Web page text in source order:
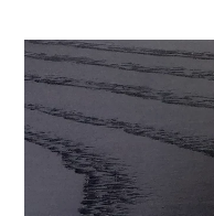
Ebony
on
Ash
|
A